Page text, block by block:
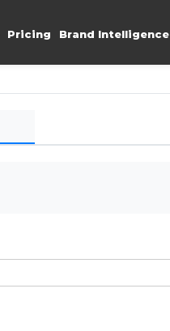
Pricing Brand Intelligence